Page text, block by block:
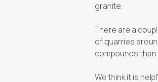
granite.
There are a
of quarries
compounds
We think it is